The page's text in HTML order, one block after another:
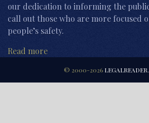
our dedication to informing the
call out those who are more focused
people’s safety.
Read more
© 2000-2026